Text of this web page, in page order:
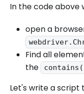
In the code above
open a
Find all
the
Let's write a script